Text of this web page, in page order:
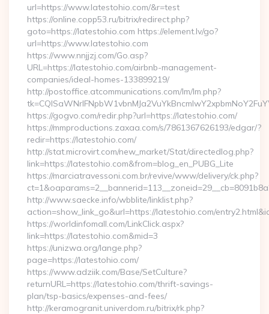
url=https://www.latestohio.com/&r=test
https://online.copp53.ru/bitrix/redirect.php?
goto=https://latestohio.com https://element.lv/go?
url=https://www.latestohio.com
https://www.nnjjzj.com/Go.asp?
URL=https://latestohio.com/airbnb-management-
companies/ideal-homes-133899219/
http://postoffice.atcommunications.com/lm/lm.php?
https://gogvo.com/redir.php?url=https://latestohio.com/
https://mmproductions.zaxaa.com/s/7861367626193/edgar/?
redir=https://latestohio.com/
http://stat.microvirt.com/new_market/Stat/directedlog.php?
link=https://latestohio.com&from=blog_en_PUBG_Lite
https://marciatravessoni.com.br/revive/www/delivery/ck.php?
http://www.saecke.info/wbblite/linklist.php?
action=show_link_go&url=https://latestohio.com/
https://worldinfomall.com/LinkClick.aspx?
link=https://latestohio.com&mid=3
https://unizwa.org/lange.php?
page=https://latestohio.com/
https://www.adziik.com/Base/SetCulture?
returnURL=https://latestohio.com/thrift-savings-
plan/tsp-basics/expenses-and-fees/
http://keramogranit.univerdom.ru/bitrix/rk.php?